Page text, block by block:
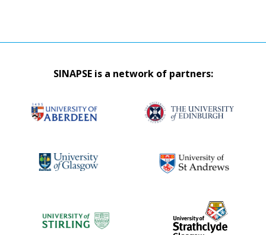
SINAPSE is a network of partners: